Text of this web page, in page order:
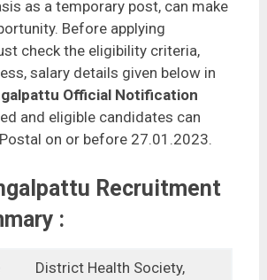
as a temporary post, can make
Before applying
check the eligibility criteria,
salary details given below in
Official Notification
and eligible candidates can
on or before 27.01.2023.
Recruitment
:
District Health Society,